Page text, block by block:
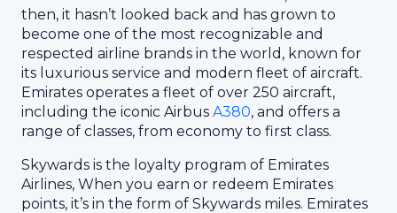
then, it hasn’t looked back and has grown to
become one of the most recognizable and
respected airline brands in the world, known for
its luxurious service and modern fleet of aircraft.
Emirates operates a fleet of over 250 aircraft,
including the iconic Airbus A380, and offers a
range of classes, from economy to first class.
Skywards is the loyalty program of Emirates
Airlines, When you earn or redeem Emirates
points, it’s in the form of Skywards miles. Emirates